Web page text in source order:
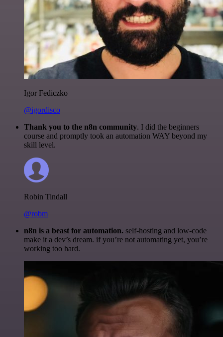
Igor Fediczko
@igordisco
Thank you to the n8n community. I did the beginners
course and promptly took an automation WAY beyond my
skill level.
Robin Tindall
@robm
n8n is a beast for automation. self-hosting and low-code
make it a dev’s dream. if you’re not automating yet, you’re
working too hard.